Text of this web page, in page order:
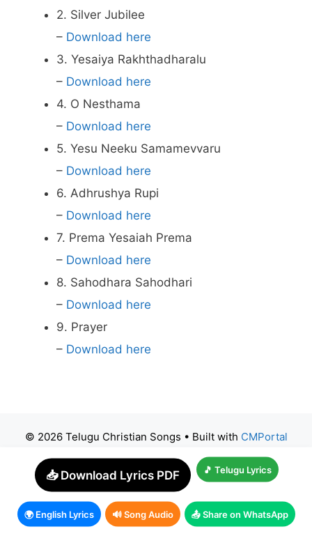
2. Silver Jubilee
– Download here
3. Yesaiya Rakhthadharalu
– Download here
4. O Nesthama
– Download here
5. Yesu Neeku Samamevvaru
– Download here
6. Adhrushya Rupi
– Download here
7. Prema Yesaiah Prema
– Download here
8. Sahodhara Sahodhari
– Download here
9. Prayer
– Download here
© 2026 Telugu Christian Songs • Built with CMPortal
📥 Download Lyrics PDF 🎵 Telugu Lyrics
🌍 English Lyrics 🔊 Song Audio 📤 Share on WhatsApp